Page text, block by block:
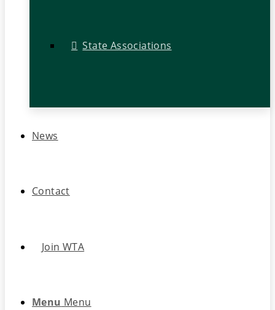
State Associations
News
Contact
Join WTA
Menu Menu